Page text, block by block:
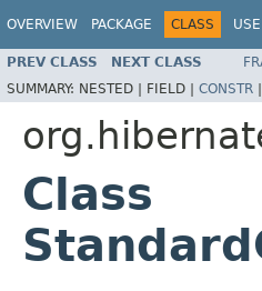
OVERVIEW PACKAGE CLASS USE
PREV CLASS NEXT CLASS
SUMMARY: NESTED | FIELD | CONSTR |
Class